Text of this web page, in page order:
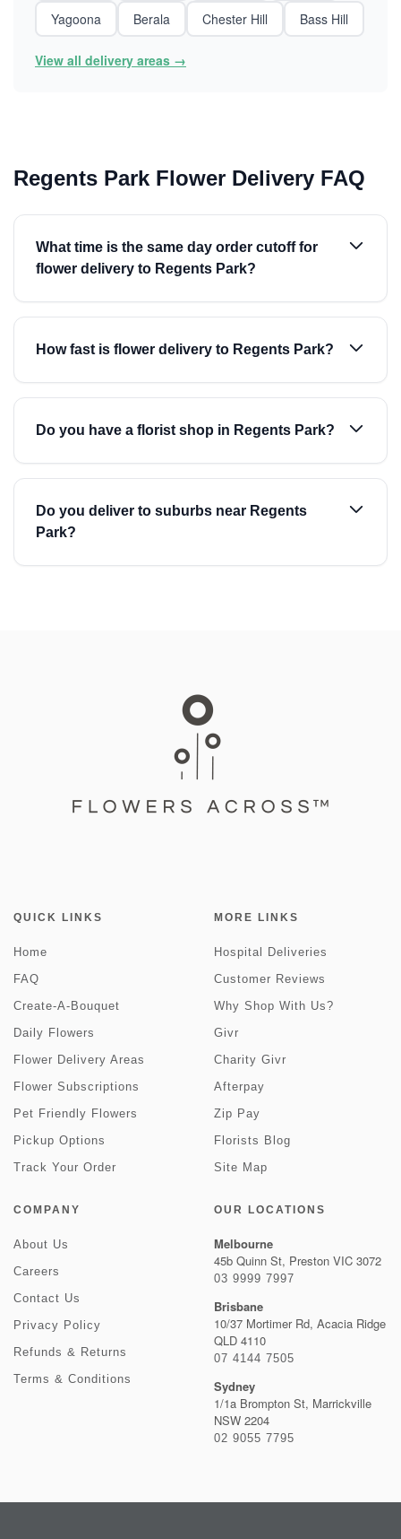
Yagoona
Berala Chester Hill Bass Hill
View all delivery areas →
Regents Park Flower Delivery FAQ
What time is the same day order cutoff for
flower delivery to Regents Park?
How fast is flower delivery to Regents Park?
Do you have a florist shop in Regents Park?
Do you deliver to suburbs near Regents
Park?
QUICK LINKS
Home
FAQ
Create-A-Bouquet
Daily Flowers
Flower Delivery Areas
Flower Subscriptions
Pet Friendly Flowers
Pickup Options
Track Your Order
MORE LINKS
Hospital Deliveries
Customer Reviews
Why Shop With Us?
Givr
Charity Givr
Afterpay
Zip Pay
Florists Blog
Site Map
COMPANY
About Us
Careers
Contact Us
Privacy Policy
Refunds & Returns
Terms & Conditions
OUR LOCATIONS
Melbourne
45b Quinn St, Preston VIC 3072
03 9999 7997
Brisbane
10/37 Mortimer Rd, Acacia Ridge
QLD 4110
07 4144 7505
Sydney
1/1a Brompton St, Marrickville
NSW 2204
02 9055 7795